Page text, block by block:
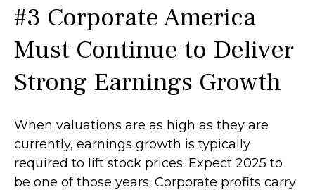
#3 Corporate America
Must Continue to Deliver
Strong Earnings Growth
When valuations are as high as they are
currently, earnings growth is typically
required to lift stock prices. Expect 2025 to
be one of those years. Corporate profits carry